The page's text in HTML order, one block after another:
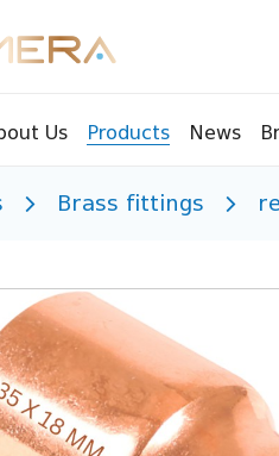
Us Products News
tools
Brass fittings